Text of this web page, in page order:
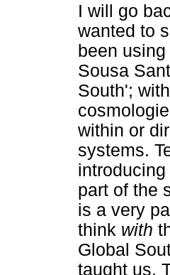
I will go
wanted to
been
Sousa
South';
within or
systems.
part of the
is a very
think with
Global
taught us.